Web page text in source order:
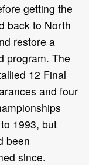
getting the
back to North
restore a
program. The
12 Final
and four
1993, but
been
since.